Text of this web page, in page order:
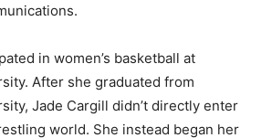
in women’s basketball at
After she graduated from
Jade Cargill didn’t directly enter
world. She instead began her